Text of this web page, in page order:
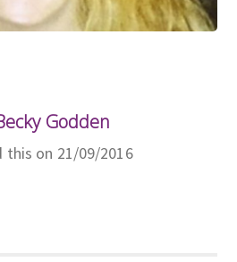
Godden
this on 21/09/2016